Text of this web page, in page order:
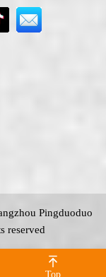
Pingduoduo
reserved
Top